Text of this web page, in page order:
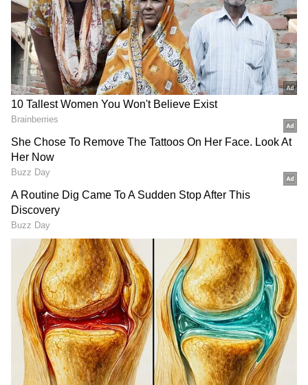
However, the photos are from a family
function organised to celebrate the 50th
wedding anniversary of Rakshit Shetty’s
parents. The actor was seen preparing for a
special puja held as part of the golden jubilee
celebrations.